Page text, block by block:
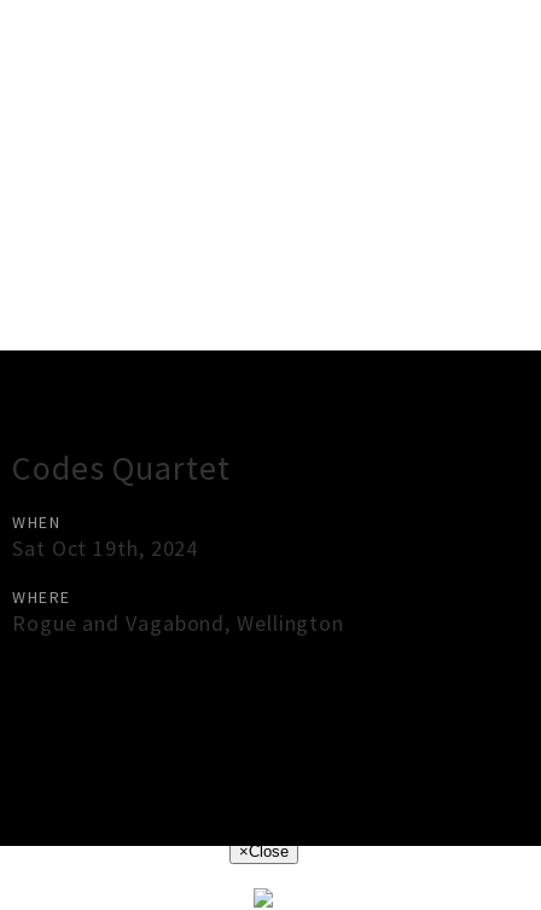
Codes Quartet
WHEN
Sat Oct 19th, 2024
WHERE
Rogue and Vagabond,Wellington
×Close